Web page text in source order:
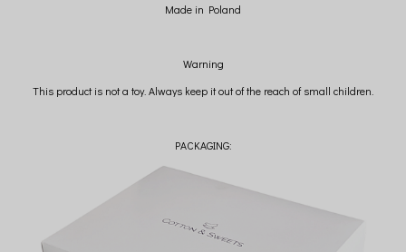
Made in Poland
Warning
This product is not a toy. Always keep it out of the reach of small children.
PACKAGING: